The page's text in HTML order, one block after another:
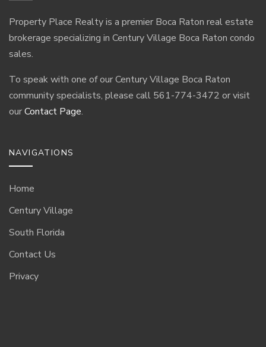
Property Place Realty is a premier Boca Raton real estate
brokerage specializing in Century Village Boca Raton condo
sales.
To speak with one of our Century Village Boca Raton
community specialists, please call 561-774-3472 or visit
ourContact Page.
NAVIGATIONS
Home
Century Village
South Florida
Contact Us
Privacy